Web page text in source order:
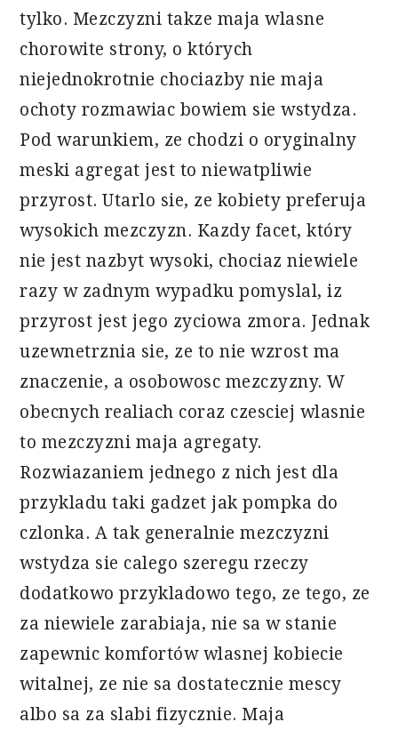
tylko. Mezczyzni takze maja wlasne
chorowite strony, o których
niejednokrotnie chociazby nie maja
ochoty rozmawiac bowiem sie wstydza.
Pod warunkiem, ze chodzi o oryginalny
meski agregat jest to niewatpliwie
przyrost. Utarlo sie, ze kobiety preferuja
wysokich mezczyzn. Kazdy facet, który
nie jest nazbyt wysoki, chociaz niewiele
razy w zadnym wypadku pomyslal, iz
przyrost jest jego zyciowa zmora. Jednak
uzewnetrznia sie, ze to nie wzrost ma
znaczenie, a osobowosc mezczyzny. W
obecnych realiach coraz czesciej wlasnie
to mezczyzni maja agregaty.
Rozwiazaniem jednego z nich jest dla
przykladu taki gadzet jak pompka do
czlonka. A tak generalnie mezczyzni
wstydza sie calego szeregu rzeczy
dodatkowo przykladowo tego, ze tego, ze
za niewiele zarabiaja, nie sa w stanie
zapewnic komfortów wlasnej kobiecie
witalnej, ze nie sa dostatecznie mescy
albo sa za slabi fizycznie. Maja